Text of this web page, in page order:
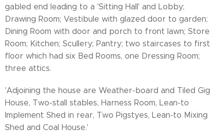
gabled end leading to a 'Sitting Hall' and Lobby;
Drawing Room; Vestibule with glazed door to garden;
Dining Room with door and porch to front lawn; Store
Room; Kitchen; Scullery; Pantry; two staircases to first
floor which had six Bed Rooms, one Dressing Room;
three attics.
'Adjoining the house are Weather-board and Tiled Gig
House, Two-stall stables, Harness Room, Lean-to
Implement Shed in rear, Two Pigstyes, Lean-to Mixing
Shed and Coal House.'